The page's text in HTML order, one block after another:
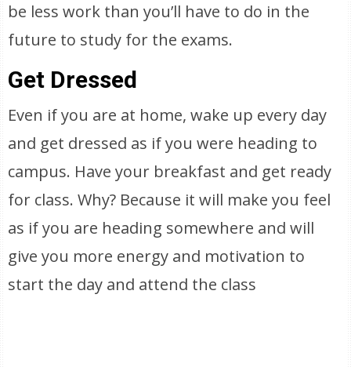
be less work than you’ll have to do in the
future to study for the exams.
Get Dressed
Even if you are at home, wake up every day
and get dressed as if you were heading to
campus. Have your breakfast and get ready
for class. Why? Because it will make you feel
as if you are heading somewhere and will
give you more energy and motivation to
start the day and attend the class